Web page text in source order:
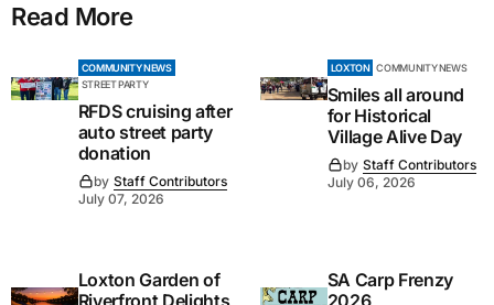
Read More
COMMUNITY NEWS
STREET PARTY
RFDS cruising after
auto street party
donation
by Staff Contributors
July 07, 2026
LOXTON COMMUNITY NEWS
Smiles all around
for Historical
Village Alive Day
by Staff Contributors
July 06, 2026
Loxton Garden of
Riverfront Delights
SA Carp Frenzy
2026